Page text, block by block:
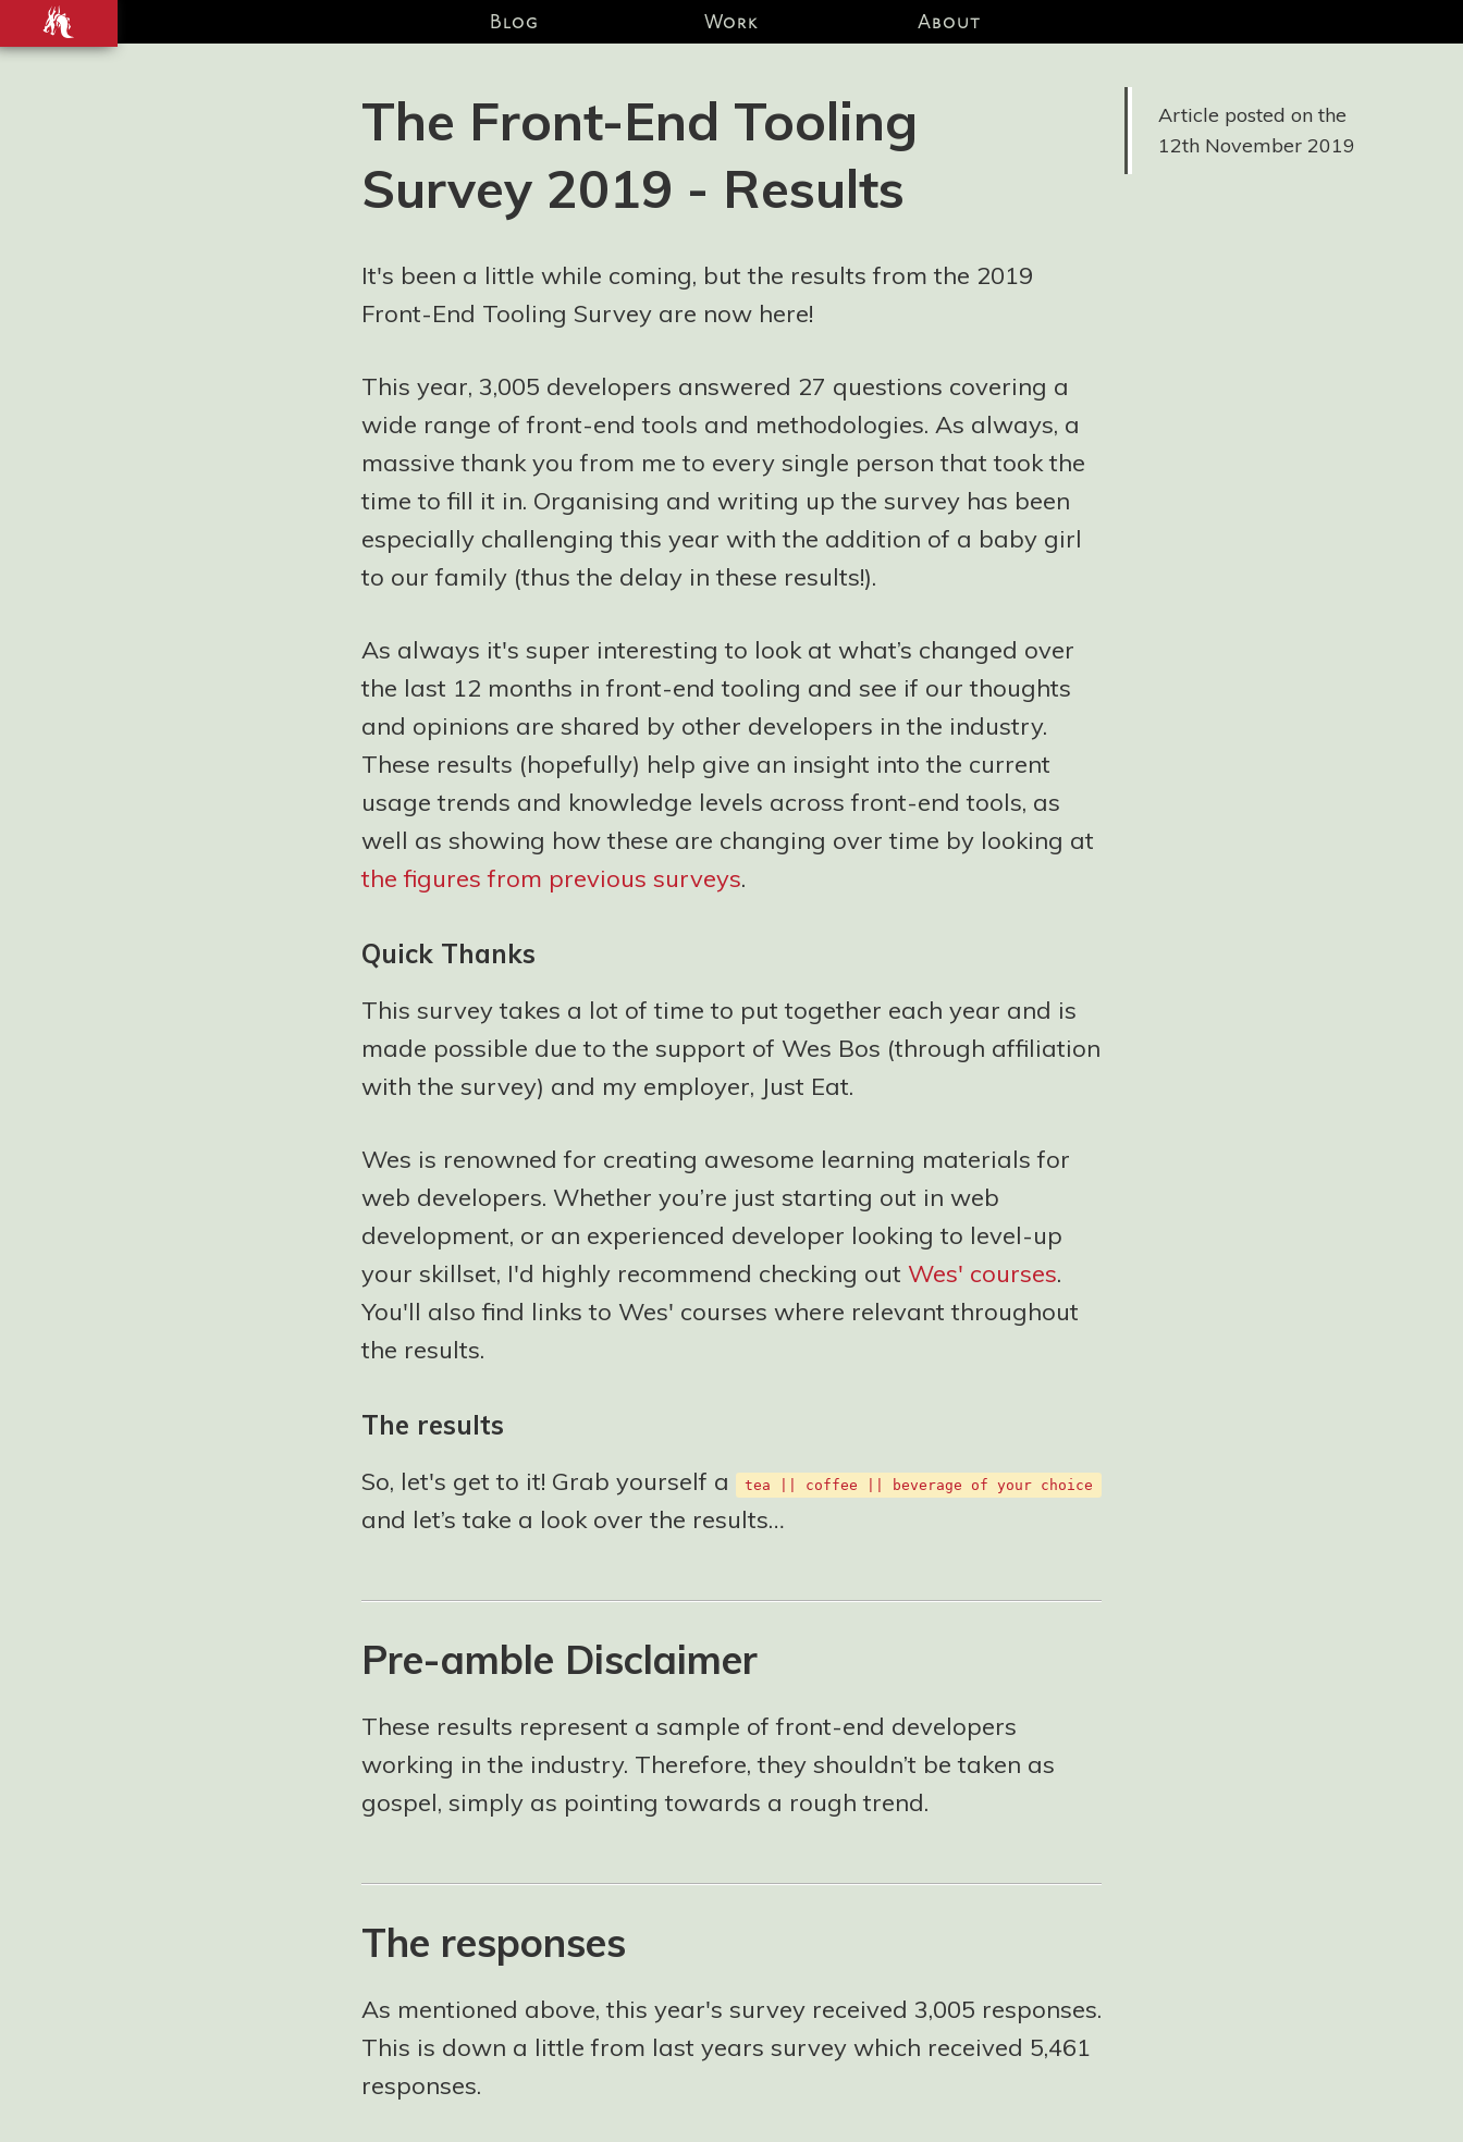
Blog Work About
The Front-End Tooling
Survey 2019 - Results
It's been a little while coming, but the results from the 2019
Front-End Tooling Survey are now here!
This year, 3,005 developers answered 27 questions covering a
wide range of front-end tools and methodologies. As always, a
massive thank you from me to every single person that took the
time to fill it in. Organising and writing up the survey has been
especially challenging this year with the addition of a baby girl
to our family (thus the delay in these results!).
As always it's super interesting to look at what’s changed over
the last 12 months in front-end tooling and see if our thoughts
and opinions are shared by other developers in the industry.
These results (hopefully) help give an insight into the current
usage trends and knowledge levels across front-end tools, as
well as showing how these are changing over time by looking at
the figures from previous surveys.
Quick Thanks
This survey takes a lot of time to put together each year and is
made possible due to the support of Wes Bos (through affiliation
with the survey) and my employer, Just Eat.
Wes is renowned for creating awesome learning materials for
web developers. Whether you’re just starting out in web
development, or an experienced developer looking to level-up
your skillset, I'd highly recommend checking out Wes' courses.
You'll also find links to Wes' courses where relevant throughout
the results.
The results
So, let's get to it! Grab yourself a tea || coffee || beverage of your choice
and let’s take a look over the results…
Pre-amble Disclaimer
These results represent a sample of front-end developers
working in the industry. Therefore, they shouldn’t be taken as
gospel, simply as pointing towards a rough trend.
The responses
As mentioned above, this year's survey received 3,005 responses.
This is down a little from last years survey which received 5,461
responses.
Article posted on the
12th November 2019